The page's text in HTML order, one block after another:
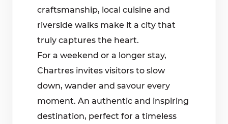
craftsmanship, local cuisine and
riverside walks make it a city that
truly captures the heart.
For a weekend or a longer stay,
Chartres invites visitors to slow
down, wander and savour every
moment. An authentic and inspiring
destination, perfect for a timeless